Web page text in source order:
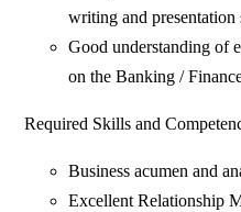
writing and presentation
Good understanding of
on the Banking /
Required Skills and
Business acumen and
Excellent Relationship